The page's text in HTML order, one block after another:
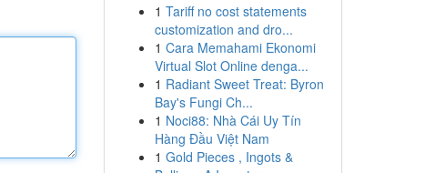
1 Tariff no cost statements
customization and dro...
1 Cara Memahami Ekonomi
Virtual Slot Online denga...
1 Radiant Sweet Treat: Byron
Bay's Fungi Ch...
1 Noci88: Nhà Cái Uy Tín
Hàng Đầu Việt Nam
1 Gold Pieces , Ingots &